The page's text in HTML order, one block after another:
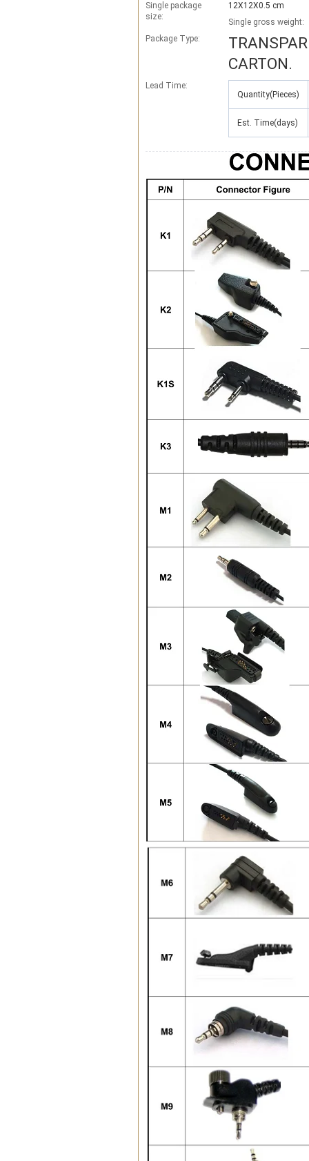
Single package
size:
12X12X0.5 cm
Single gross weight:
Package Type:
CARTON.
Lead Time:
Quantity(Pieces)
Est. Time(days)